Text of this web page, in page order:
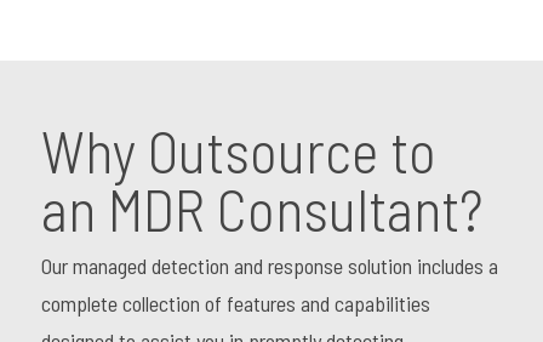
Why Outsource to
an MDR Consultant?
Our managed detection and response solution includes a
complete collection of features and capabilities